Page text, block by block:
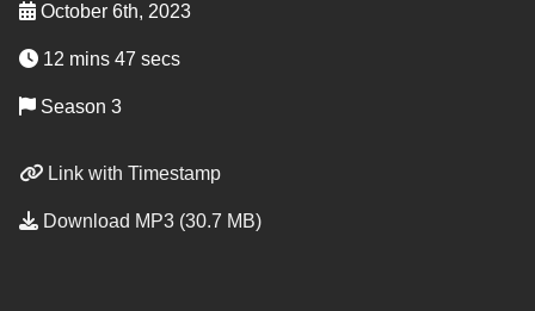
October 6th, 2023
12 mins 47 secs
Season 3
Link with Timestamp
Download MP3 (30.7 MB)